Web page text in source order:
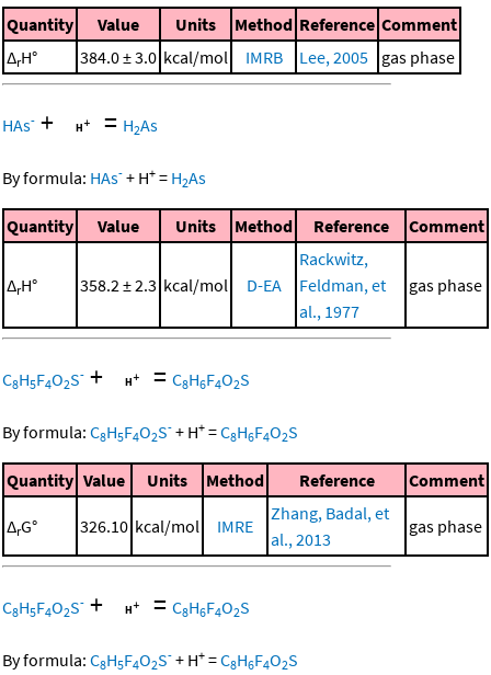
Quantity Value Units Method Reference Comment
ΔrH° 384.0 ± 3.0 kcal/mol IMRB Lee, 2005 gas phase
HAs- + = H2As
By formula: HAs- + H+ = H2As
Quantity Value Units Method Reference Comment
ΔrH° 358.2 ± 2.3 kcal/mol D-EA
Rackwitz,
Feldman, et
al., 1977
gas phase
C8H5F4O2S- + = C8H6F4O2S
By formula: C8H5F4O2S- + H+ =C8H6F4O2S
Quantity Value Units Method Reference Comment
ΔrG° 326.10 kcal/mol IMRE
Zhang, Badal, et
al., 2013
gas phase
C8H5F4O2S- + = C8H6F4O2S
By formula: C8H5F4O2S- + H+ =C8H6F4O2S